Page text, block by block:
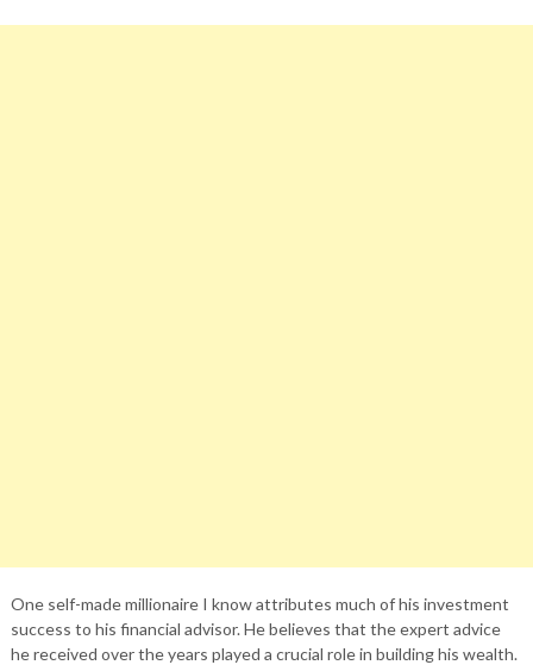
One self-made millionaire I know attributes much of his investment
success to his financial advisor. He believes that the expert advice
he received over the years played a crucial role in building his wealth.